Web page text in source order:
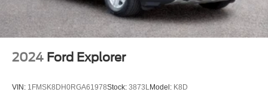
2024 Ford Explorer
VIN: 1FMSK8DH0RGA61978Stock: 3873L Model: K8D